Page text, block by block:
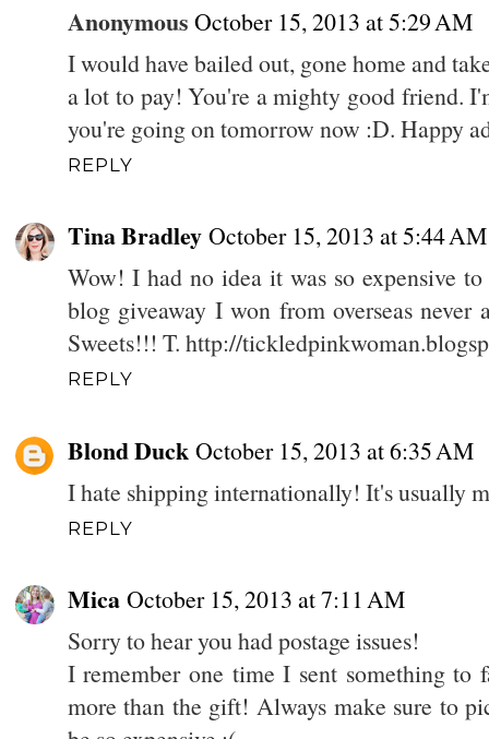
Anonymous October 15, 2013 at 5:29 AM
I would have bailed out, gone home and
a lot to pay! You're a mighty good friend.
you're going on tomorrow now :D. Happy
REPLY
Tina Bradley October 15, 2013 at 5:44 AM
Wow! I had no idea it was so expensive
blog giveaway I won from overseas
Sweets!!! T. http://
REPLY
Blond Duck October 15, 2013 at 6:35 AM
I hate shipping internationally! It's usually
REPLY
Mica October 15, 2013 at 7:11 AM
Sorry to hear you had postage issues!
I remember one time I sent something to
more than the gift! Always make sure to